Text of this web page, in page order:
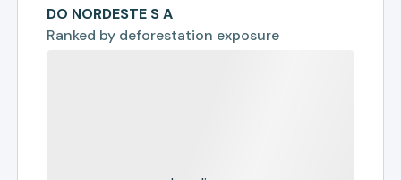
DO NORDESTE S A
Ranked by deforestation exposure